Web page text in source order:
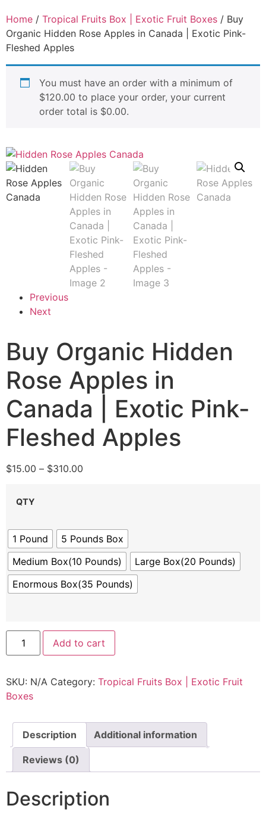
Home / Tropical Fruits Box | Exotic Fruit Boxes / Buy
Organic Hidden Rose Apples in Canada | Exotic Pink-
Fleshed Apples
You must have an order with a minimum of
$120.00 to place your order, your current
order total is $0.00.
Previous
Next
Buy Organic Hidden
Rose Apples in
Canada | Exotic Pink-
Fleshed Apples
$15.00 – $310.00
QTY
1 Pound
5 Pounds Box
Medium Box(10 Pounds)
Large Box(20 Pounds)
Enormous Box(35 Pounds)
Add to cart
SKU: N/A Category: Tropical Fruits Box | Exotic Fruit
Boxes
Description Additional information
Reviews (0)
Description